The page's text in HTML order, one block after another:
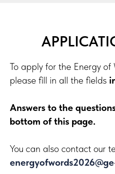
To apply for the Energy
please fill in all the fields
Answers to the
bottom of this page.
You can also contact our